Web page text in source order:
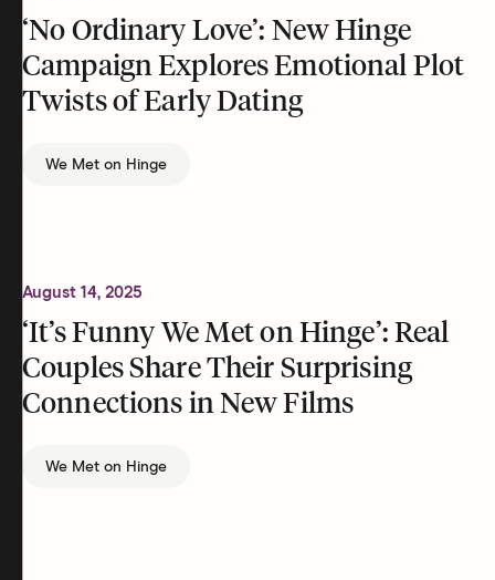
‘No Ordinary Love’: New Hinge
Campaign Explores Emotional Plot
Twists of Early Dating
We Met on Hinge
August 14, 2025
‘It’s Funny We Met on Hinge’: Real
Couples Share Their Surprising
Connections in New Films
We Met on Hinge